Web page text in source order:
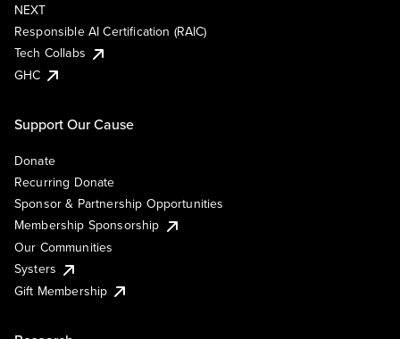
NEXT
Responsible AI Certification (RAIC)
Tech Collabs
GHC
Support Our Cause
Donate
Recurring Donate
Sponsor & Partnership Opportunities
Membership Sponsorship
Our Communities
Systers
Gift Membership